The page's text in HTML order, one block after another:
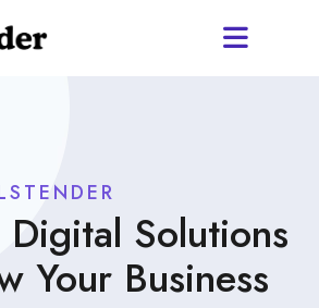
Solutions
Your Business